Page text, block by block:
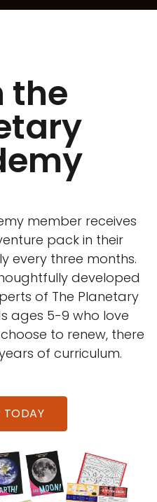
the
member receives
pack in their
every three months.
developed
of The Planetary
ages 5-9 who love
to renew, there
of curriculum.
TODAY